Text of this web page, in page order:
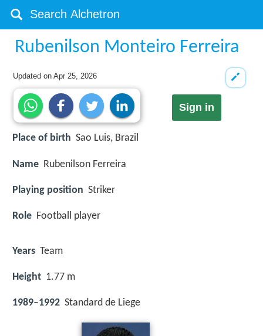
Rubenilson Monteiro Ferreira
Updated onApr 25, 2026
Sign in
Place of birth Sao Luis, Brazil
Name Rubenilson Ferreira
Playing position Striker
Role Football player
Years Team
Height 1.77 m
1989–1992 Standard de Liege